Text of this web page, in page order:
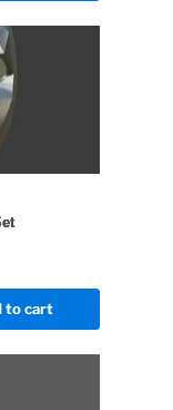
to cart